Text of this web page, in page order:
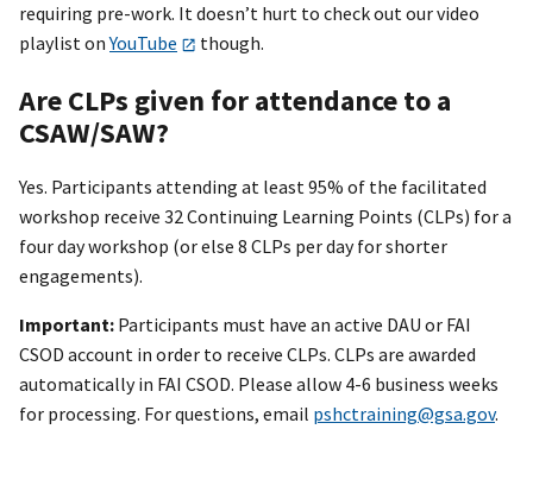
requiring pre-work. It doesn’t hurt to check out our video
playlist onYouTube though.
Are CLPs given for attendance to a
CSAW/SAW?
Yes. Participants attending at least 95% of the facilitated
workshop receive 32 Continuing Learning Points (CLPs) for a
four day workshop (or else 8 CLPs per day for shorter
engagements).
Important: Participants must have an active DAU or FAI
CSOD account in order to receive CLPs. CLPs are awarded
automatically in FAI CSOD. Please allow 4-6 business weeks
for processing. For questions, email pshctraining@gsa.gov.